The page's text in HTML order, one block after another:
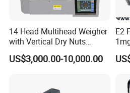
14 Head Multihead Weigher
with Vertical Dry Nuts
Packing Machines
Electronic Scale
US$3,000.00-10,000.00
E2